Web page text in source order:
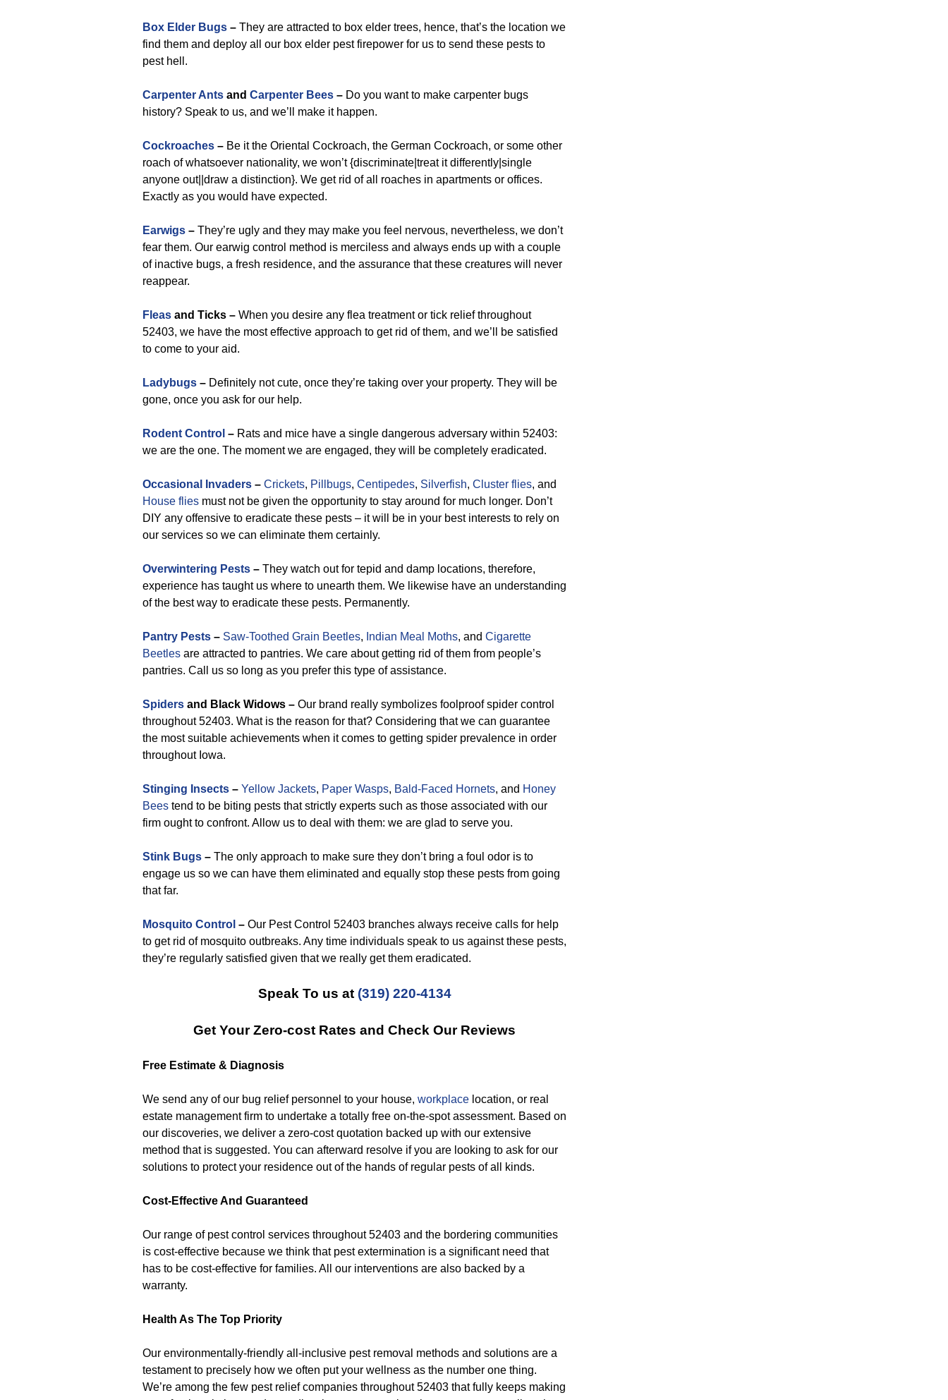
Box Elder Bugs – They are attracted to box elder trees, hence, that’s the location we
find them and deploy all our box elder pest firepower for us to send these pests to
pest hell.
Carpenter Ants and Carpenter Bees – Do you want to make carpenter bugs
history? Speak to us, and we’ll make it happen.
Cockroaches – Be it the Oriental Cockroach, the German Cockroach, or some other
roach of whatsoever nationality, we won’t {discriminate|treat it differently|single
anyone out||draw a distinction}. We get rid of all roaches in apartments or offices.
Exactly as you would have expected.
Earwigs – They’re ugly and they may make you feel nervous, nevertheless, we don’t
fear them. Our earwig control method is merciless and always ends up with a couple
of inactive bugs, a fresh residence, and the assurance that these creatures will never
reappear.
Fleas and Ticks – When you desire any flea treatment or tick relief throughout
52403, we have the most effective approach to get rid of them, and we’ll be satisfied
to come to your aid.
Ladybugs – Definitely not cute, once they’re taking over your property. They will be
gone, once you ask for our help.
Rodent Control – Rats and mice have a single dangerous adversary within 52403:
we are the one. The moment we are engaged, they will be completely eradicated.
Occasional Invaders – Crickets, Pillbugs, Centipedes, Silverfish, Cluster flies, and
House flies must not be given the opportunity to stay around for much longer. Don’t
DIY any offensive to eradicate these pests – it will be in your best interests to rely on
our services so we can eliminate them certainly.
Overwintering Pests – They watch out for tepid and damp locations, therefore,
experience has taught us where to unearth them. We likewise have an understanding
of the best way to eradicate these pests. Permanently.
Pantry Pests – Saw-Toothed Grain Beetles, Indian Meal Moths, and Cigarette
Beetles are attracted to pantries. We care about getting rid of them from people’s
pantries. Call us so long as you prefer this type of assistance.
Spiders and Black Widows – Our brand really symbolizes foolproof spider control
throughout 52403. What is the reason for that? Considering that we can guarantee
the most suitable achievements when it comes to getting spider prevalence in order
throughout Iowa.
Stinging Insects – Yellow Jackets, Paper Wasps, Bald-Faced Hornets, and Honey
Bees tend to be biting pests that strictly experts such as those associated with our
firm ought to confront. Allow us to deal with them: we are glad to serve you.
Stink Bugs – The only approach to make sure they don’t bring a foul odor is to
engage us so we can have them eliminated and equally stop these pests from going
that far.
Mosquito Control – Our Pest Control 52403 branches always receive calls for help
to get rid of mosquito outbreaks. Any time individuals speak to us against these pests,
they’re regularly satisfied given that we really get them eradicated.
Speak To us at (319) 220-4134
Get Your Zero-cost Rates and Check Our Reviews
Free Estimate & Diagnosis
We send any of our bug relief personnel to your house, workplace location, or real
estate management firm to undertake a totally free on-the-spot assessment. Based on
our discoveries, we deliver a zero-cost quotation backed up with our extensive
method that is suggested. You can afterward resolve if you are looking to ask for our
solutions to protect your residence out of the hands of regular pests of all kinds.
Cost-Effective And Guaranteed
Our range of pest control services throughout 52403 and the bordering communities
is cost-effective because we think that pest extermination is a significant need that
has to be cost-effective for families. All our interventions are also backed by a
warranty.
Health As The Top Priority
Our environmentally-friendly all-inclusive pest removal methods and solutions are a
testament to precisely how we often put your wellness as the number one thing.
We’re among the few pest relief companies throughout 52403 that fully keeps making